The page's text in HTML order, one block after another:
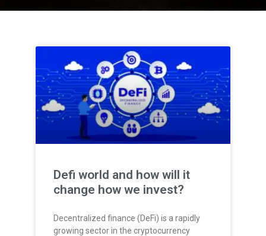
Defi world and how will it
change how we invest?
Decentralized finance (DeFi) is a rapidly
growing sector in the cryptocurrency